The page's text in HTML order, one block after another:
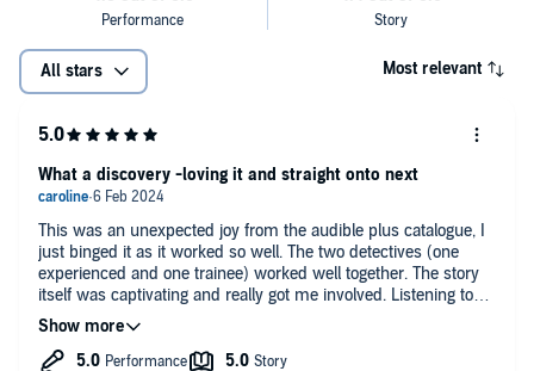
All stars Most relevant
This was an unexpected joy from the audible plus catalogue, I
just binged it as it worked so well. The two detectives (one
experienced and one trainee) worked well together. The story
itself was captivating and really got me involved. Listening to
this I am not sure why this author and series hasn't gained
more traction as only just heard about it and the book is a few
years old.
What a discovery -loving it and straight onto next